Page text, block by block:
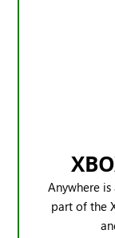
Anywhere
part of the